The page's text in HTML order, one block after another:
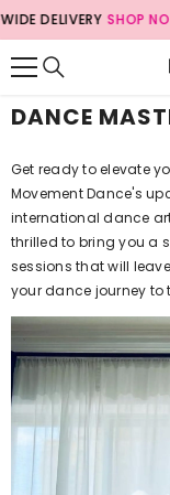
SKIP TO CONTENT
DELIVERY SHOP NOW!
DANCE
Get ready to elevate
Movement Dance's
international dance
thrilled to bring you a
sessions that will
your dance journey to